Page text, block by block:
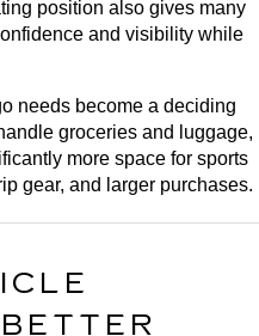
position also gives many
and visibility while
needs become a deciding
groceries and luggage,
more space for sports
gear, and larger purchases.